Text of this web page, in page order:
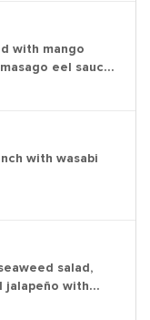
with mango
eel sauce
with wasabi
salad,
jalapeño with